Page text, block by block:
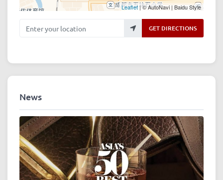
Leaflet| © AutoNavi | Baidu Style
Enter your location GET DIRECTIONS
News